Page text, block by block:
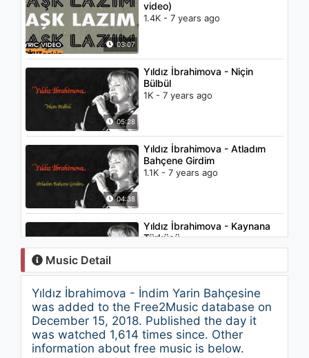
03:07
video)
1.4K - 7 years ago
05:28
Yıldız İbrahimova - Niçin
Bülbül
1K - 7 years ago
04:38
Yıldız İbrahimova - Atladım
Bahçene Girdim
1.1K - 7 years ago
04:14
Yıldız İbrahimova - Kaynana
Türküsü
1.2K - 7 years ago
03:51
Gültekinler - Rİyakar
1.2K - 7 years ago
Music Detail
Yıldız İbrahimova - İndim Yarin Bahçesine
was added to the Free2Music database on
December 15, 2018. Published the day it
was watched 1,614 times since. Other
information about free music is below.